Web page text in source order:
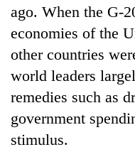
ago. When the G-
economies of the
other countries
world leaders
remedies such as
government
stimulus.